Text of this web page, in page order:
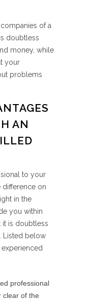
of a
doubtless
money, while
your
problems
AN
to your
difference on
in the
you within
it is doubtless
Listed below
professional
clear of the